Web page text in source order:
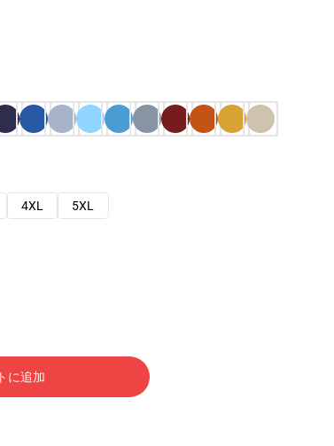
4XL
5XL
に追加